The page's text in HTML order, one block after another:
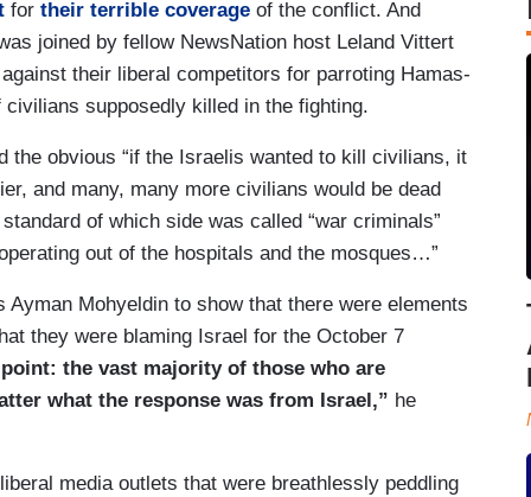
for their terrible coverage of the conflict. And
joined by fellow NewsNation host Leland Vittert
their liberal competitors for parroting Hamas-
supposedly killed in the fighting.
the obvious “if the Israelis wanted to kill civilians, it
and many, many more civilians would be dead
of which side was called “war criminals”
out of the hospitals and the mosques…”
Ayman Mohyeldin to show that there were elements
they were blaming Israel for the October 7
the vast majority of those who are
what the response was from Israel,” he
media outlets that were breathlessly peddling